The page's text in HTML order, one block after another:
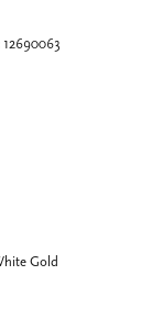
12690063
Gold